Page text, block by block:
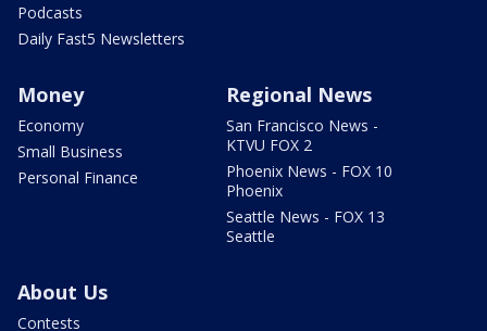
Podcasts
Daily Fast5 Newsletters
Money
Economy
Small Business
Personal Finance
Regional News
San Francisco News -
KTVU FOX 2
Phoenix News - FOX 10
Phoenix
Seattle News - FOX 13
Seattle
About Us
Contests